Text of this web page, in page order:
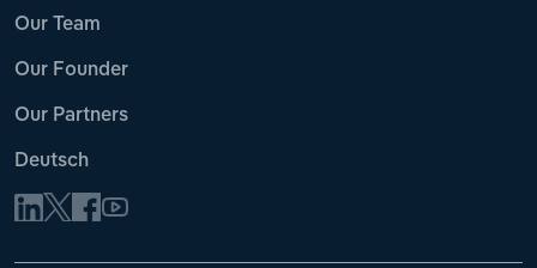
Our Team
Our Founder
Our Partners
Deutsch